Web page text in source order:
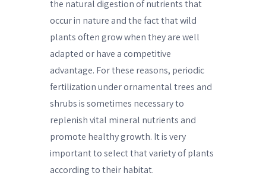
the natural digestion of nutrients that
occur in nature and the fact that wild
plants often grow when they are well
adapted or have a competitive
advantage. For these reasons, periodic
fertilization under ornamental trees and
shrubs is sometimes necessary to
replenish vital mineral nutrients and
promote healthy growth. It is very
important to select that variety of plants
according to their habitat.